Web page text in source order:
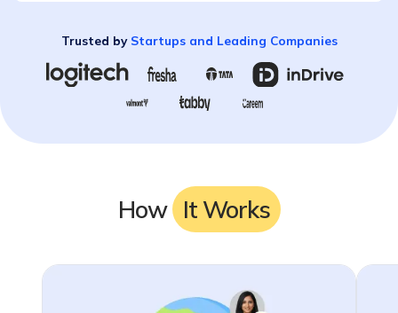
Trusted by Startups and Leading Companies
How It Works